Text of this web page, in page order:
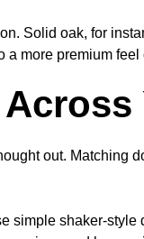
Solid oak, for
a more premium feel
out. Matching
simple shaker-